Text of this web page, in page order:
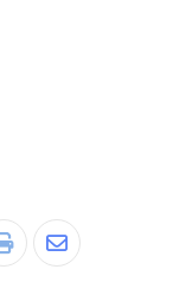
Print Share